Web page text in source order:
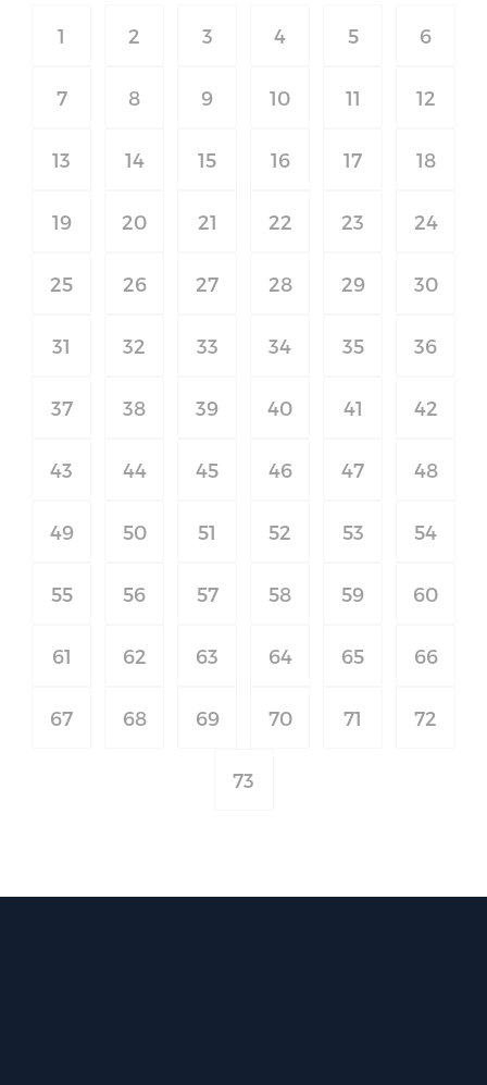
1 2 3 4 5 6
7 8 9 10 11 12
13 14 15 16 17 18
19 20 21 22 23 24
25 26 27 28 29 30
31 32 33 34 35 36
37 38 39 40 41 42
43 44 45 46 47 48
49 50 51 52 53 54
55 56 57 58 59 60
61 62 63 64 65 66
67 68 69 70 71 72
73